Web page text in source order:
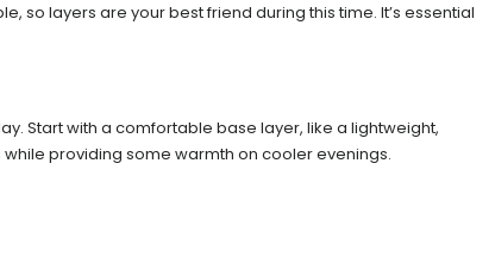
so layers are your best friend during this time. It’s essential
Start with a comfortable base layer, like a lightweight,
providing some warmth on cooler evenings.